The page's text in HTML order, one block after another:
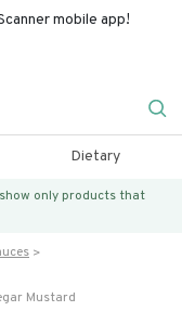
mobile app!
Dietary
only products that
Mustard